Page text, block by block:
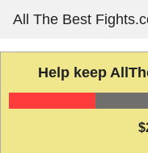
content
All The Best
Help keep